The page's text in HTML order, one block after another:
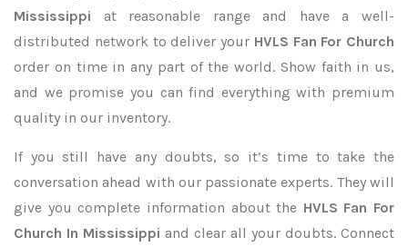
Mississippi at reasonable range and have a well-
distributed network to deliver your HVLS Fan For Church
order on time in any part of the world. Show faith in us,
and we promise you can find everything with premium
quality in our inventory.
If you still have any doubts, so it’s time to take the
conversation ahead with our passionate experts. They will
give you complete information about the HVLS Fan For
Church In Mississippi and clear all your doubts. Connect